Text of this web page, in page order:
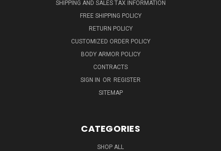
SHIPPING AND SALES TAX INFORMATION
FREE SHIPPING POLICY
RETURN POLICY
CUSTOMIZED ORDER POLICY
BODY ARMOR POLICY
CONTRACTS
SIGN IN OR REGISTER
SITEMAP
CATEGORIES
SHOP ALL